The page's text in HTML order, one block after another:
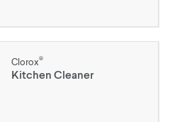
Clorox®
Kitchen Cleaner